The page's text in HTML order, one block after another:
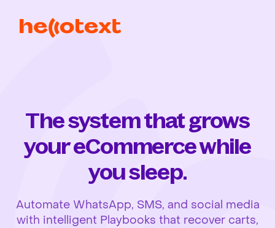
The system that grows
your eCommerce while
you sleep.
Automate WhatsApp, SMS, and social media
with intelligent Playbooks that recover carts,